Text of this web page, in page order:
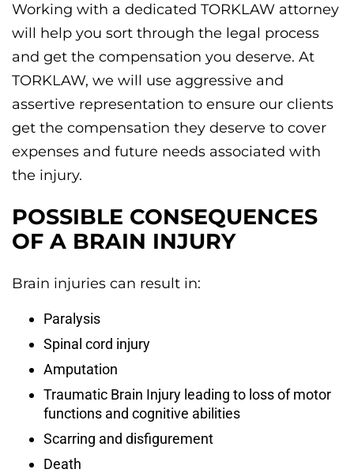
Working with a dedicated TORKLAW attorney
will help you sort through the legal process
and get the compensation you deserve. At
TORKLAW, we will use aggressive and
assertive representation to ensure our clients
get the compensation they deserve to cover
expenses and future needs associated with
the injury.
POSSIBLE CONSEQUENCES
OF A BRAIN INJURY
Brain injuries can result in:
Paralysis
Spinal cord injury
Amputation
Traumatic Brain Injury leading to loss of motor
functions and cognitive abilities
Scarring and disfigurement
Death